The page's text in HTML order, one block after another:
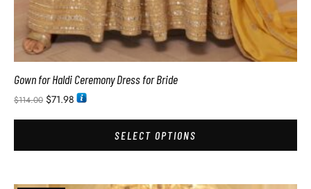
Gown for Haldi Ceremony Dress for Bride
$114.00 $71.98
SELECT OPTIONS